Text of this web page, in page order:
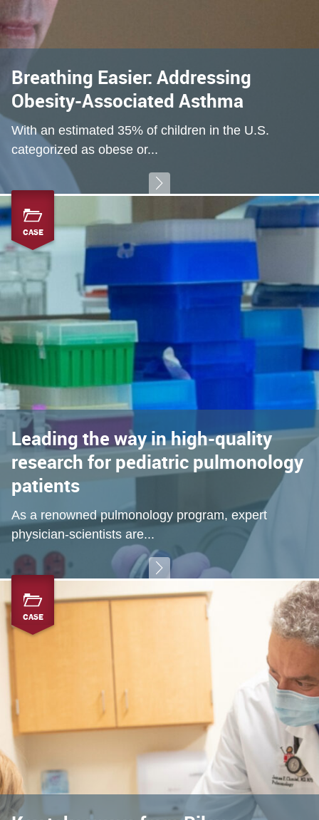
Breathing Easier: Addressing
Obesity-Associated Asthma
With an estimated 35% of children in the U.S.
categorized as obese or...
CASE
Leading the way in high-quality
research for pediatric pulmonology
patients
As a renowned pulmonology program, expert
physician-scientists are...
CASE